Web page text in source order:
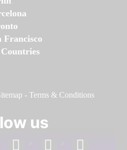
Francisco
- Terms & Conditions
us